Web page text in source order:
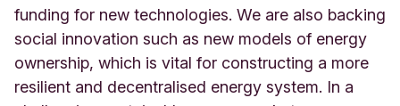
funding for new technologies. We are also backing
social innovation such as new models of energy
ownership, which is vital for constructing a more
resilient and decentralised energy system. In a